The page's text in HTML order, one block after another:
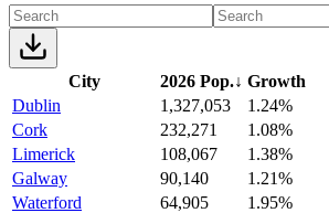
City 2026 Pop.↓ Growth
Dublin
1,327,053
1.24%
Cork
232,271
1.08%
Limerick
108,067
1.38%
Galway
90,140
1.21%
Waterford
64,905
1.95%